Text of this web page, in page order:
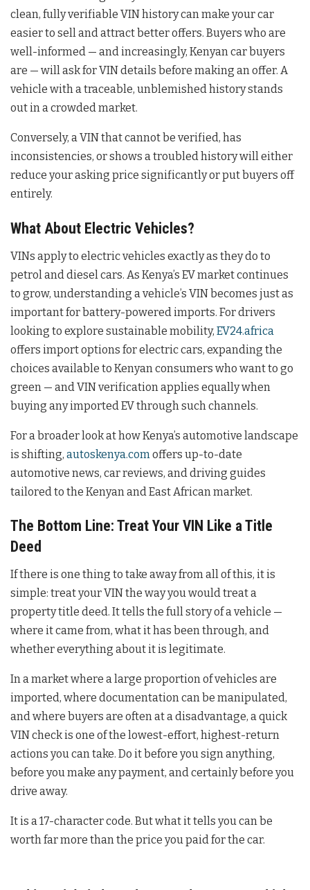
clean, fully verifiable VIN history can make your car
easier to sell and attract better offers. Buyers who are
well-informed — and increasingly, Kenyan car buyers
are — will ask for VIN details before making an offer. A
vehicle with a traceable, unblemished history stands
out in a crowded market.
Conversely, a VIN that cannot be verified, has
inconsistencies, or shows a troubled history will either
reduce your asking price significantly or put buyers off
entirely.
What About Electric Vehicles?
VINs apply to electric vehicles exactly as they do to
petrol and diesel cars. As Kenya’s EV market continues
to grow, understanding a vehicle’s VIN becomes just as
important for battery-powered imports. For drivers
looking to explore sustainable mobility, EV24.africa
offers import options for electric cars, expanding the
choices available to Kenyan consumers who want to go
green — and VIN verification applies equally when
buying any imported EV through such channels.
For a broader look at how Kenya’s automotive landscape
is shifting, autoskenya.com offers up-to-date
automotive news, car reviews, and driving guides
tailored to the Kenyan and East African market.
The Bottom Line: Treat Your VIN Like a Title
Deed
If there is one thing to take away from all of this, it is
simple: treat your VIN the way you would treat a
property title deed. It tells the full story of a vehicle —
where it came from, what it has been through, and
whether everything about it is legitimate.
In a market where a large proportion of vehicles are
imported, where documentation can be manipulated,
and where buyers are often at a disadvantage, a quick
VIN check is one of the lowest-effort, highest-return
actions you can take. Do it before you sign anything,
before you make any payment, and certainly before you
drive away.
It is a 17-character code. But what it tells you can be
worth far more than the price you paid for the car.